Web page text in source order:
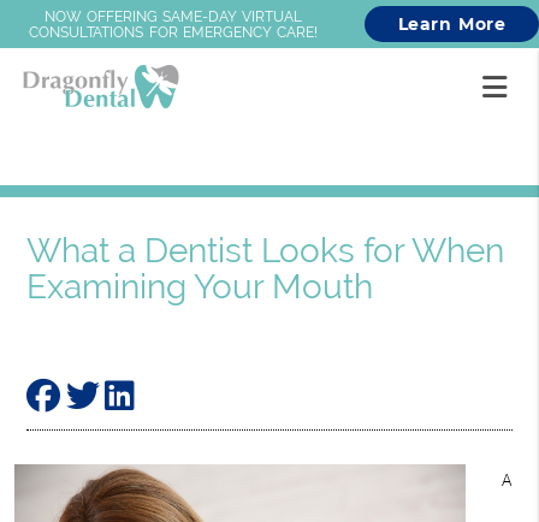
NOW OFFERING SAME-DAY VIRTUAL
CONSULTATIONS FOR EMERGENCY CARE!
Learn More
What a Dentist Looks for When
Examining Your Mouth
A